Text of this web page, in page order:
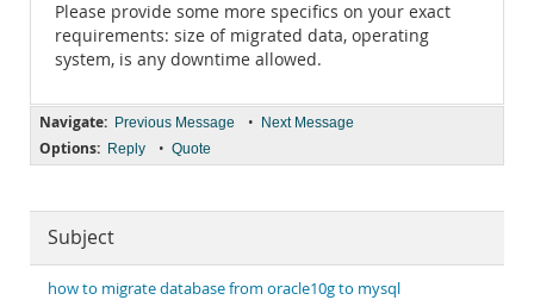
Please provide some more specifics on your exact
requirements: size of migrated data, operating
system, is any downtime allowed.
Navigate: Previous Message • Next Message
Options: Reply • Quote
Subject
how to migrate database from oracle10g to mysql